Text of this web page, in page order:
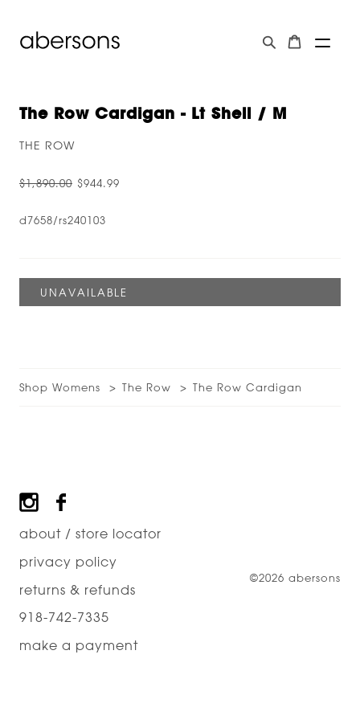
The Row Cardigan - Lt Shell / M
THE ROW
$1,890.00 $944.99
d7658/rs240103
Shop Womens The Row The Row Cardigan
Footer
about / store locator
privacy policy
returns & refunds
918-742-7335
make a payment
©2026 abersons